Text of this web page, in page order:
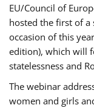
EU/Council of
hosted the first of a
occasion of this
edition), which will
statelessness and
The webinar
women and girls